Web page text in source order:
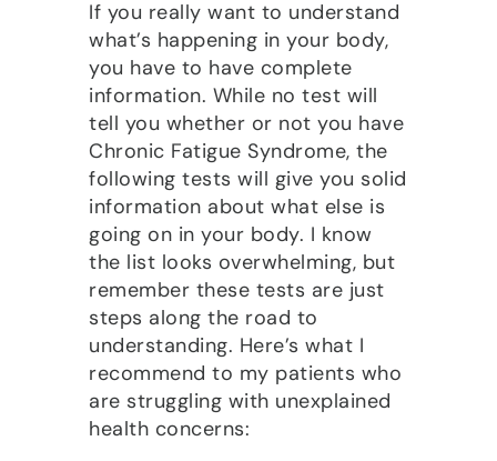
If you really want to understand
what’s happening in your body,
you have to have complete
information. While no test will
tell you whether or not you have
Chronic Fatigue Syndrome, the
following tests will give you solid
information about what else is
going on in your body. I know
the list looks overwhelming, but
remember these tests are just
steps along the road to
understanding. Here’s what I
recommend to my patients who
are struggling with unexplained
health concerns: